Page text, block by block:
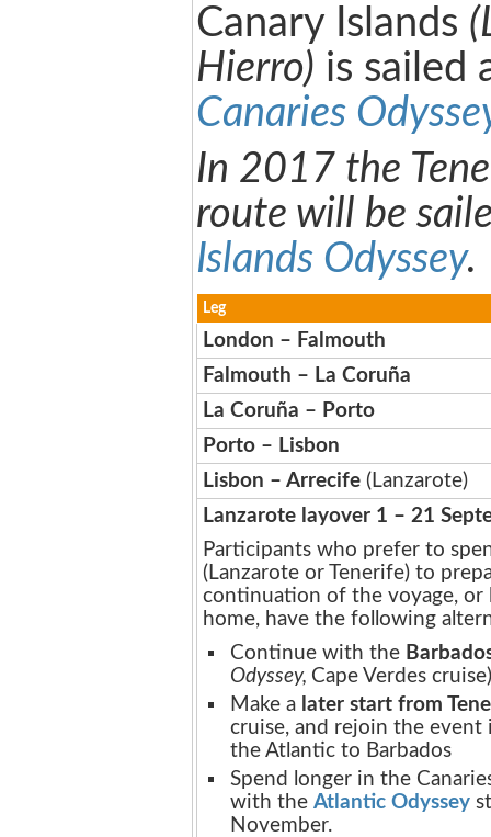
Canary Islands
Hierro) is sailed
Canaries
In 2017 the
route will be
Islands Odyssey.
Leg
London – Falmouth
Falmouth – La Coruña
La Coruña – Porto
Porto – Lisbon
Lisbon – Arrecife (Lanzarote)
Lanzarote layover 1 – 21
Participants who prefer to
(Lanzarote or Tenerife) to
continuation of the voyage, or
home, have the following
Continue with the
Odyssey, Cape Verdes
Make a later start from
cruise, and rejoin the event
the Atlantic to Barbados
Spend longer in the
with the Atlantic Odyssey
November.